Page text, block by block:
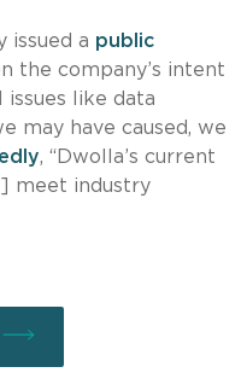
issued a public
the company’s intent
like data
may have caused, we
, “Dwolla’s current
meet industry